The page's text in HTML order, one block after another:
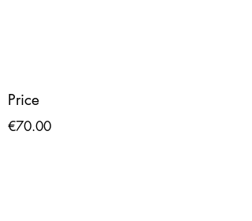
Price
€70.00